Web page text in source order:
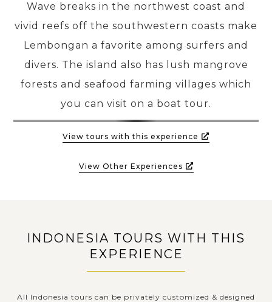
PRE-DEPARTURE
ABOUT US
Wave breaks in the northwest coast and
vivid reefs off the southwestern coasts make
Lembongan a favorite among surfers and
divers. The island also has lush mangrove
forests and seafood farming villages which
you can visit on a boat tour.
View tours with this experience
View Other Experiences
INDONESIA TOURS WITH THIS
EXPERIENCE
All Indonesia tours can be privately customized & designed